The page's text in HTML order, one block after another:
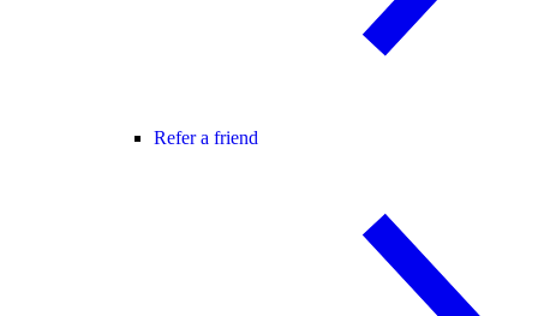
Refer a friend